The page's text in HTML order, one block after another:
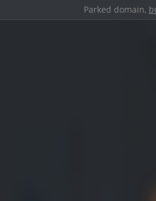
Parked domain,